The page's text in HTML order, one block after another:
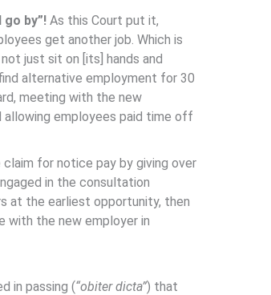
by”!As this Court put it,
get another job. Which is
just sit on [its] hands and
alternative employment for 30
meeting with the new
allowing employees paid time off
for notice pay by giving over
in the consultation
at the earliest opportunity, then
with the new employer in
in passing (“obiter dicta”) that